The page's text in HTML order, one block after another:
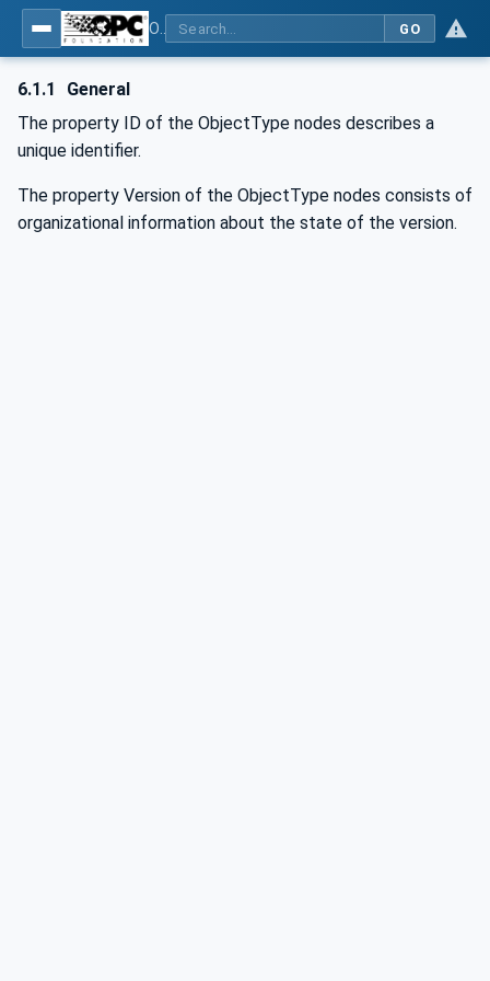
GO
6.1.1
General
The property ID of the ObjectType nodes describes a
unique identifier.
The property Version of the ObjectType nodes consists of
organizational information about the state of the version.